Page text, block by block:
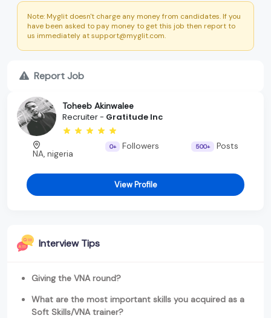
Note: Myglit doesn't charge any money from candidates. If you
have been asked to pay money to get this job then report to
us immediately at support@myglit.com.
Report Job
Toheeb Akinwalee
Recruiter - Gratitude Inc
NA, nigeria
0+ Followers 500+ Posts
View Profile
Interview Tips
Giving the VNA round?
What are the most important skills you acquired as a
Soft Skills/VNA trainer?